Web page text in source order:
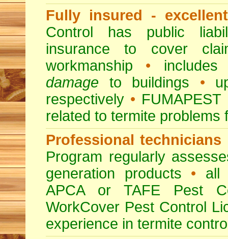
Fully insured -
Control has public
insurance to cover
workmanship •
damage to buildings •
respectively • FUMAPEST
related to termite problems
Professional technicians
Program regularly
generation products • all
APCA or TAFE Pest
WorkCover Pest Control
experience in termite